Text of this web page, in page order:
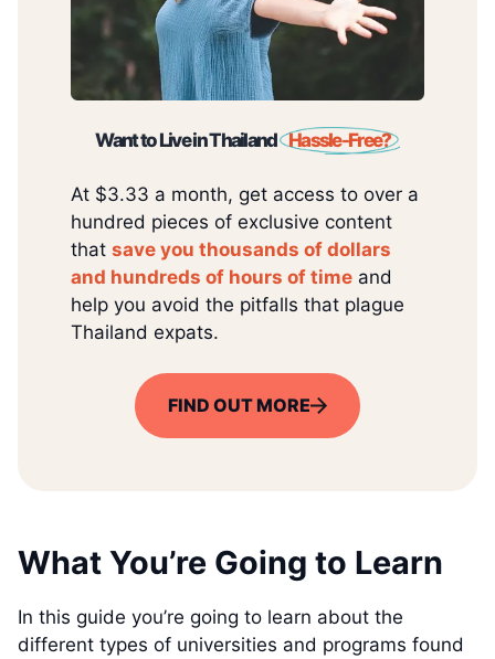
Want to Live in Thailand Hassle-Free?
At $3.33 a month, get access to over a
hundred pieces of exclusive content
that save you thousands of dollars
and hundreds of hours of time and
help you avoid the pitfalls that plague
Thailand expats.
FIND OUT MORE
What You’re Going to Learn
In this guide you’re going to learn about the
different types of universities and programs found